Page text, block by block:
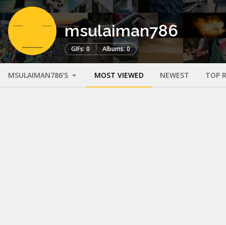
msulaiman786
GIFs: 0 Albums: 0
MSULAIMAN786'S MOST VIEWED NEWEST TOP